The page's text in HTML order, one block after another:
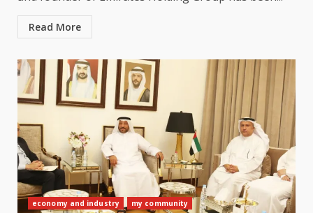
Read More
economy and industry my community